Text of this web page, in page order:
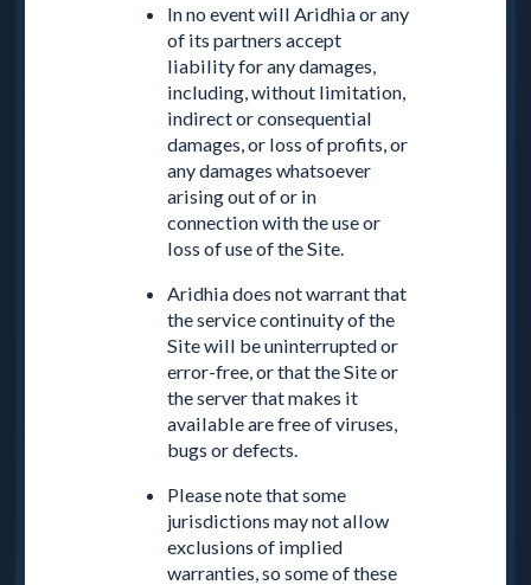
In no event will Aridhia or any
of its partners accept
liability for any damages,
including, without limitation,
indirect or consequential
damages, or loss of profits, or
any damages whatsoever
arising out of or in
connection with the use or
loss of use of the Site.
Aridhia does not warrant that
the service continuity of the
Site will be uninterrupted or
error-free, or that the Site or
the server that makes it
available are free of viruses,
bugs or defects.
Please note that some
jurisdictions may not allow
exclusions of implied
warranties, so some of these